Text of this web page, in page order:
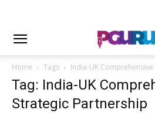
Home Tags India-UK
Tag: India-UK
Strategic Partnership